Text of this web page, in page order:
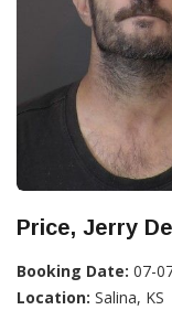
Price, Jerry
Booking Date: 07-
Location: Salina, KS